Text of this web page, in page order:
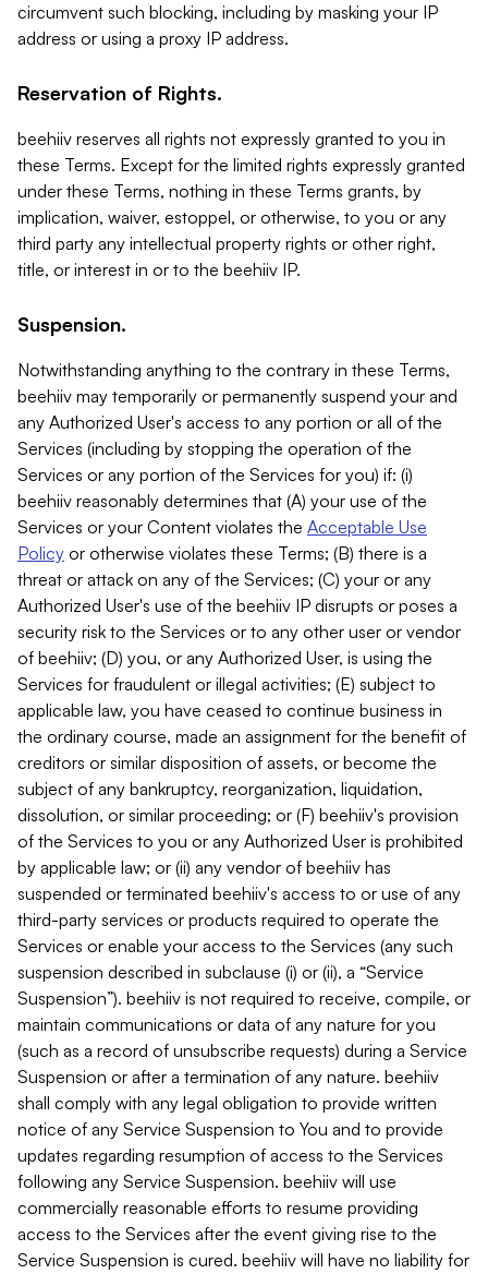
circumvent such blocking, including by masking your IP
address or using a proxy IP address.
Reservation of Rights.
beehiiv reserves all rights not expressly granted to you in
these Terms. Except for the limited rights expressly granted
under these Terms, nothing in these Terms grants, by
implication, waiver, estoppel, or otherwise, to you or any
third party any intellectual property rights or other right,
title, or interest in or to the beehiiv IP.
Suspension.
Notwithstanding anything to the contrary in these Terms,
beehiiv may temporarily or permanently suspend your and
any Authorized User's access to any portion or all of the
Services (including by stopping the operation of the
Services or any portion of the Services for you) if: (i)
beehiiv reasonably determines that (A) your use of the
Services or your Content violates the Acceptable Use
Policy or otherwise violates these Terms; (B) there is a
threat or attack on any of the Services; (C) your or any
Authorized User's use of the beehiiv IP disrupts or poses a
security risk to the Services or to any other user or vendor
of beehiiv; (D) you, or any Authorized User, is using the
Services for fraudulent or illegal activities; (E) subject to
applicable law, you have ceased to continue business in
the ordinary course, made an assignment for the benefit of
creditors or similar disposition of assets, or become the
subject of any bankruptcy, reorganization, liquidation,
dissolution, or similar proceeding; or (F) beehiiv's provision
of the Services to you or any Authorized User is prohibited
by applicable law; or (ii) any vendor of beehiiv has
suspended or terminated beehiiv's access to or use of any
third-party services or products required to operate the
Services or enable your access to the Services (any such
suspension described in subclause (i) or (ii), a “Service
Suspension”). beehiiv is not required to receive, compile, or
maintain communications or data of any nature for you
(such as a record of unsubscribe requests) during a Service
Suspension or after a termination of any nature. beehiiv
shall comply with any legal obligation to provide written
notice of any Service Suspension to You and to provide
updates regarding resumption of access to the Services
following any Service Suspension. beehiiv will use
commercially reasonable efforts to resume providing
access to the Services after the event giving rise to the
Service Suspension is cured. beehiiv will have no liability for